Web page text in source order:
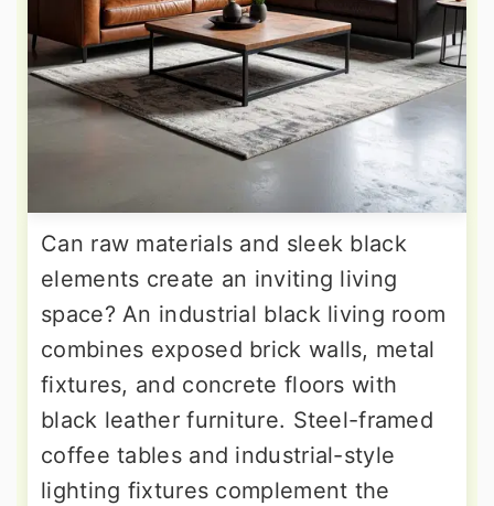
Can raw materials and sleek black
elements create an inviting living
space? An industrial black living room
combines exposed brick walls, metal
fixtures, and concrete floors with
black leather furniture. Steel-framed
coffee tables and industrial-style
lighting fixtures complement the